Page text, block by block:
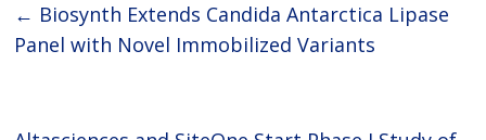
← Biosynth Extends Candida Antarctica Lipase
Panel with Novel Immobilized Variants